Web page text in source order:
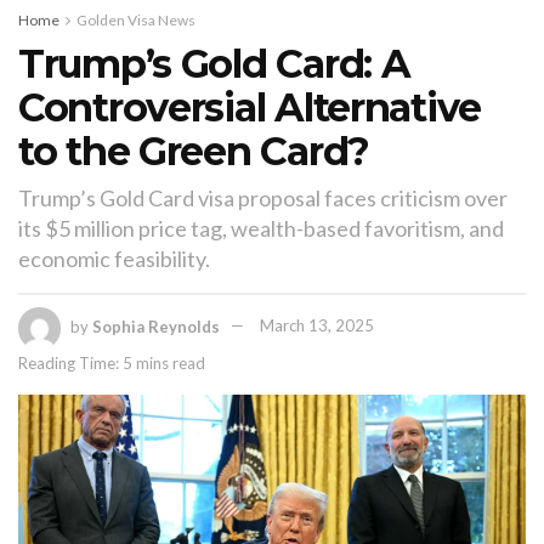
Home Golden Visa News
Trump’s Gold Card: A
Controversial Alternative
to the Green Card?
Trump’s Gold Card visa proposal faces criticism over
its $5 million price tag, wealth-based favoritism, and
economic feasibility.
by Sophia Reynolds
March 13, 2025
Reading Time: 5 mins read